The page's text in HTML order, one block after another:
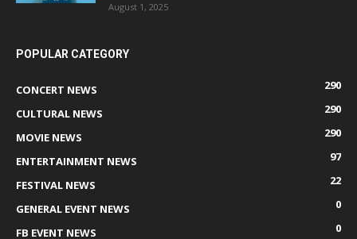
August 1, 2025
POPULAR CATEGORY
CONCERT NEWS
290
CULTURAL NEWS
290
MOVIE NEWS
290
ENTERTAINMENT NEWS
97
FESTIVAL NEWS
22
GENERAL EVENT NEWS
0
FB EVENT NEWS
0